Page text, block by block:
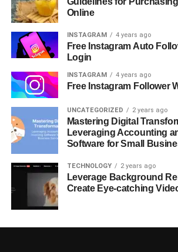
Online
INSTAGRAM 4 years ago
Free Instagram Auto
Login
INSTAGRAM 4 years ago
Free Instagram Follower
UNCATEGORIZED 2 years ago
Mastering Digital
Leveraging Accounting
Software for Small
TECHNOLOGY 2 years ago
Leverage Background
Create Eye-catching